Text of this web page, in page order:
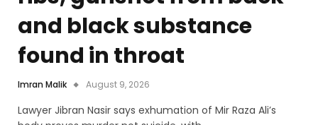
and black substance
found in throat
Imran Malik August 9, 2026
Lawyer Jibran Nasir says exhumation of Mir Raza Ali’s